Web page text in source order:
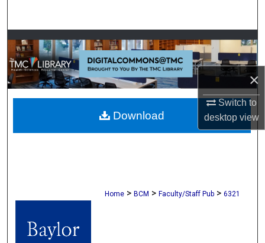
×
Switch to
desktopview
Browse Collections
My Account
About
Digital Commons Network™
Home > BCM > Faculty/Staff Pub > 6321
Download